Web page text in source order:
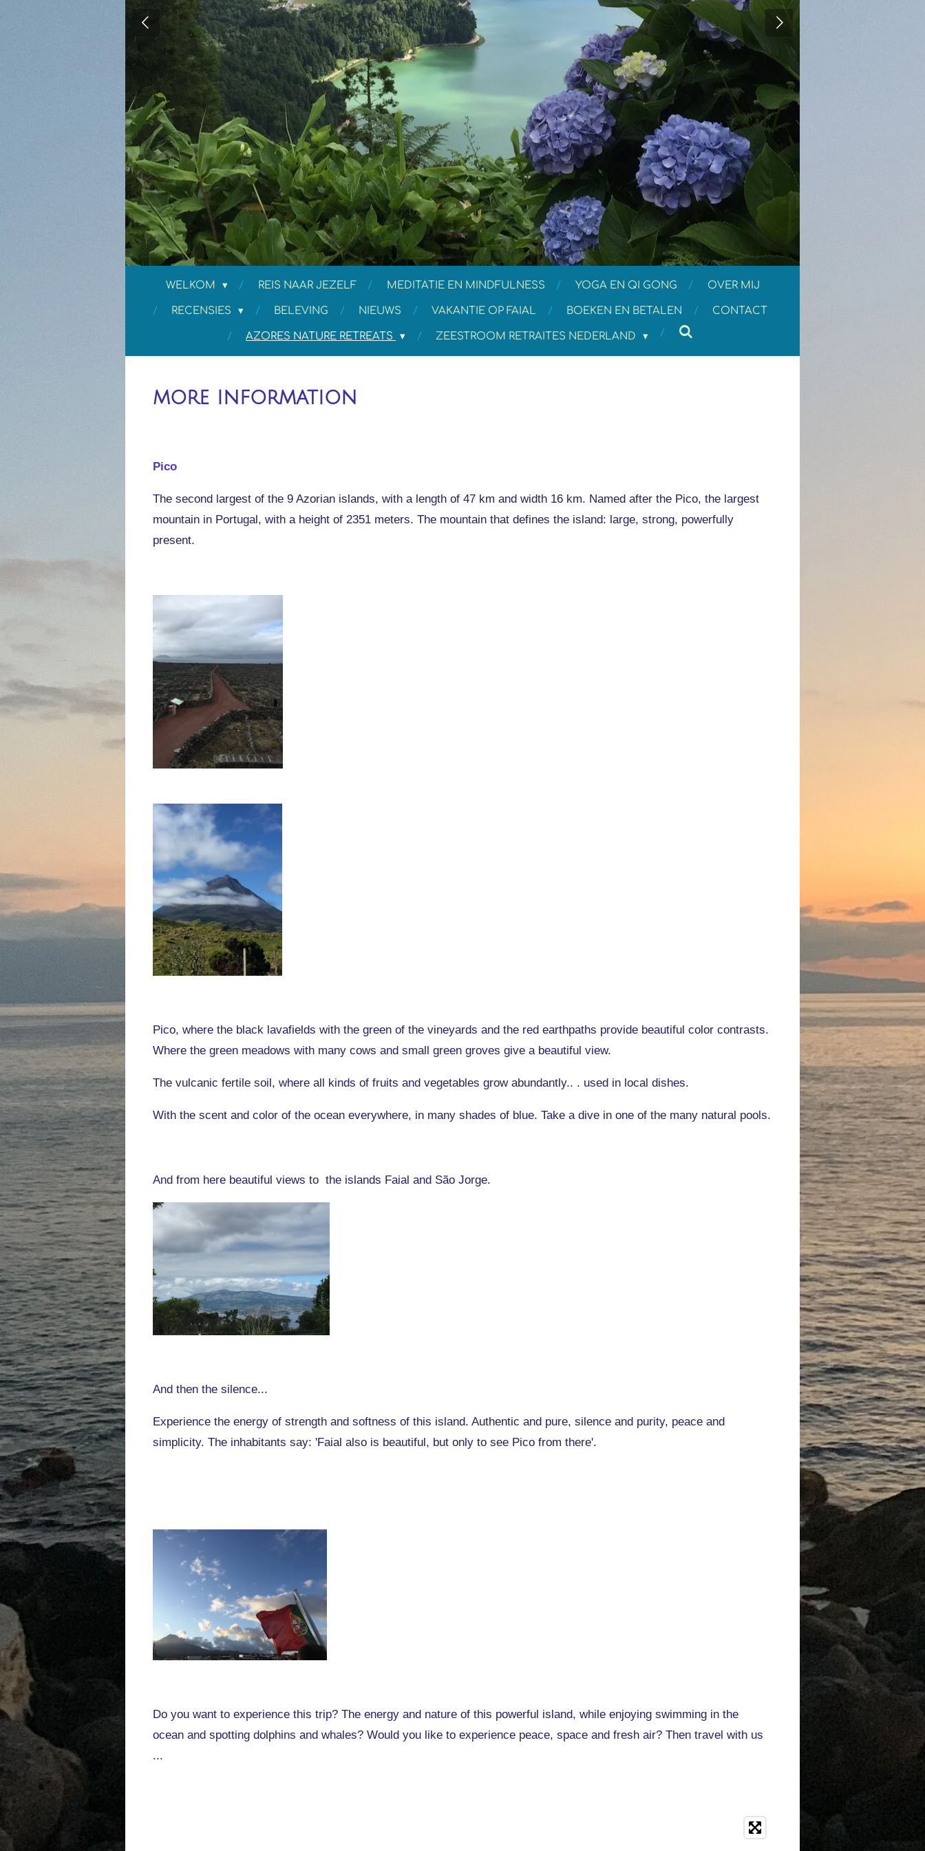
WELKOM REIS NAAR JEZELF MEDITATIE EN MINDFULNESS YOGA EN QI GONG OVER MIJ
RECENSIES BELEVING NIEUWS VAKANTIE OP FAIAL BOEKEN EN BETALEN CONTACT
AZORES NATURE RETREATS ZEESTROOM RETRAITES NEDERLAND
more information
Pico
The second largest of the 9 Azorian islands, with a length of 47 km and width 16 km. Named after the Pico, the largest
mountain in Portugal, with a height of 2351 meters. The mountain that defines the island: large, strong, powerfully
present.
Pico, where the black lavafields with the green of the vineyards and the red earthpaths provide beautiful color contrasts.
Where the green meadows with many cows and small green groves give a beautiful view.
The vulcanic fertile soil, where all kinds of fruits and vegetables grow abundantly.. . used in local dishes.
With the scent and color of the ocean everywhere, in many shades of blue. Take a dive in one of the many natural pools.
And from here beautiful views to the islands Faial and São Jorge.
And then the silence...
Experience the energy of strength and softness of this island. Authentic and pure, silence and purity, peace and
simplicity. The inhabitants say: 'Faial also is beautiful, but only to see Pico from there'.
Do you want to experience this trip? The energy and nature of this powerful island, while enjoying swimming in the
ocean and spotting dolphins and whales? Would you like to experience peace, space and fresh air? Then travel with us
...